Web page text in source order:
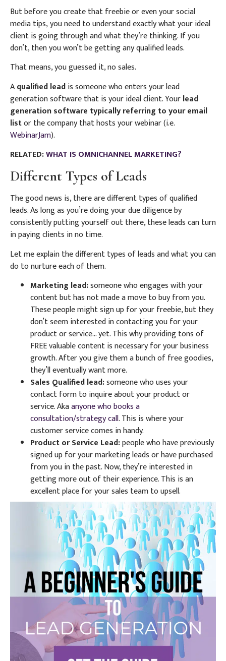
But before you create that freebie or even your social
media tips,you need to understand exactly what your ideal
client is going through and what they’re thinking. If you
don’t, then you won’t be getting any qualified leads.
That means, you guessed it, no sales.
Aqualified leadis someone who enters your lead
generation software that is your ideal client. Yourlead
generation software typically referring to your email
listor the company that hosts your webinar (i.e.
WebinarJam).
RELATED:WHAT IS OMNICHANNEL MARKETING?
Different Types of Leads
The good news is, there are different types of qualified
leads. As long as you’re doing your due diligence by
consistently putting yourself out there, these leads can turn
in paying clients in no time.
Let me explain the different types of leads and what you can
do to nurture each of them.
Marketing lead:someone who engages with your
content but has not made a move to buy from you.
These people might sign up for your freebie, but they
don’t seem interested in contacting you for your
product or service… yet. This why providing tons of
FREE valuable content is necessary for your business
growth. After you give them a bunch of free goodies,
they’ll eventually want more.
Sales Qualified lead:someone who uses your
contact form to inquire about your product or
service. Akaanyone who books a
consultation/strategy call. This is where your
customer service comes in handy.
Product or Service Lead:people who have previously
signed up for your marketing leads or have purchased
from you in the past. Now, they’re interested in
getting more out of their experience. This is an
excellent place for your sales team to upsell.